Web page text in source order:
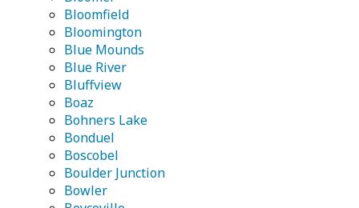
Bloomfield
Bloomington
Blue Mounds
Blue River
Bluffview
Boaz
Bohners Lake
Bonduel
Boscobel
Boulder Junction
Bowler